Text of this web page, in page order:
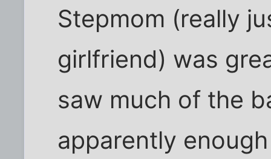
Stepmom (really
girlfriend) was
saw much of the
apparently